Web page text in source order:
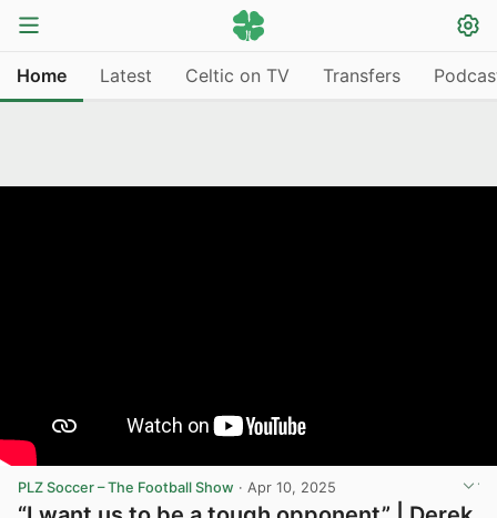
Home Latest Celtic on TV Transfers
PLZ Soccer – The Football Show · Apr 10, 2025